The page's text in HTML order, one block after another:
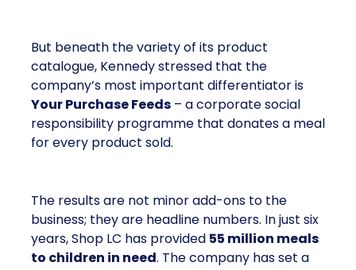
But beneath the variety of its product
catalogue, Kennedy stressed that the
company’s most important differentiator is
Your Purchase Feeds – a corporate social
responsibility programme that donates a meal
for every product sold.
The results are not minor add-ons to the
business; they are headline numbers. In just six
years, Shop LC has provided 55 million meals
to children in need. The company has set a